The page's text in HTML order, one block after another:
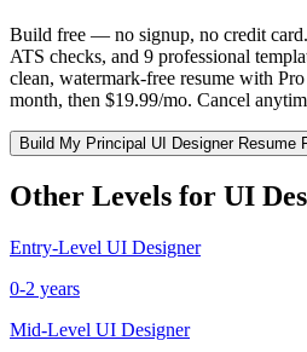
Build free — no signup, no credit
ATS checks, and 9 professional
clean, watermark-free resume with
month, then $19.99/mo. Cancel
Build My Principal UI DesignerResume
Other Levels for UI
Entry-Level UI Designer
0-2 years
Mid-Level UI Designer